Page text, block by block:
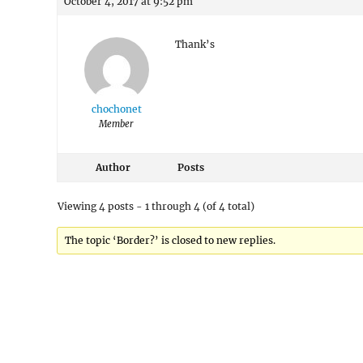
chochonet
Member
Thank’s
Author Posts
Viewing 4 posts - 1 through 4 (of 4 total)
The topic ‘Border?’ is closed to new replies.